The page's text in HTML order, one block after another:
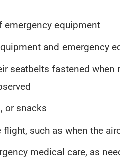
equipment
and emergency
seatbelts fastened when
or snacks
such as when the
medical care, as